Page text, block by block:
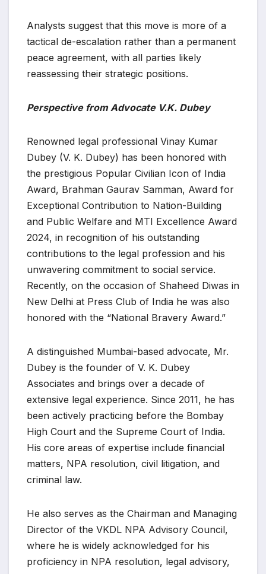
Analysts suggest that this move is more of a
tactical de-escalation rather than a permanent
peace agreement, with all parties likely
reassessing their strategic positions.
Perspective from Advocate V.K. Dubey
Renowned legal professional Vinay Kumar
Dubey (V. K. Dubey) has been honored with
the prestigious Popular Civilian Icon of India
Award, Brahman Gaurav Samman, Award for
Exceptional Contribution to Nation-Building
and Public Welfare and MTI Excellence Award
2024, in recognition of his outstanding
contributions to the legal profession and his
unwavering commitment to social service.
Recently, on the occasion of Shaheed Diwas in
New Delhi at Press Club of India he was also
honored with the “National Bravery Award.”
A distinguished Mumbai-based advocate, Mr.
Dubey is the founder of V. K. Dubey
Associates and brings over a decade of
extensive legal experience. Since 2011, he has
been actively practicing before the Bombay
High Court and the Supreme Court of India.
His core areas of expertise include financial
matters, NPA resolution, civil litigation, and
criminal law.
He also serves as the Chairman and Managing
Director of the VKDL NPA Advisory Council,
where he is widely acknowledged for his
proficiency in NPA resolution, legal advisory,